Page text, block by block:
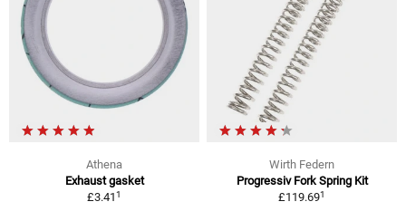
Athena
Exhaust gasket
£3.411
Wirth Federn
Progressiv Fork Spring Kit
£119.691